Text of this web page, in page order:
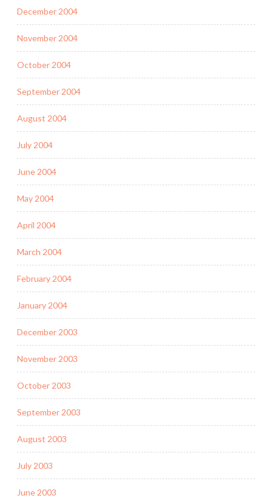
December 2004
November 2004
October 2004
September 2004
August 2004
July 2004
June 2004
May 2004
April 2004
March 2004
February 2004
January 2004
December 2003
November 2003
October 2003
September 2003
August 2003
July 2003
June 2003